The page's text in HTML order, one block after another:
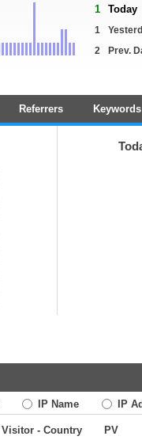
1 Today
1
2
Prev.
Referrers Keywords
IP Name IP
Visitor - Country PV